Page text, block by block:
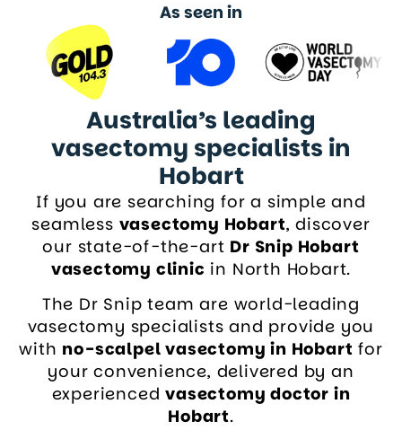
As seen in
Australia’s leading
vasectomy specialists in
Hobart
If you are searching for a simple and
seamless vasectomy Hobart, discover
our state-of-the-art Dr Snip Hobart
vasectomy clinic in North Hobart.
The Dr Snip team are world-leading
vasectomy specialists and provide you
with no-scalpel vasectomy in Hobart for
your convenience, delivered by an
experiencedvasectomy doctor in
Hobart.